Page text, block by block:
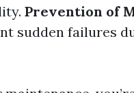
Prevention of
sudden failures